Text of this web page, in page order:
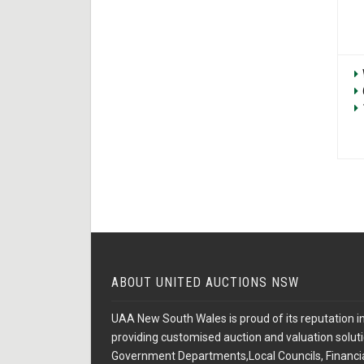
ABOUT UNITED AUCTIONS NSW
UAA New South Wales is proud of its reputation
providing customised auction and valuation
Government Departments,Local Councils,